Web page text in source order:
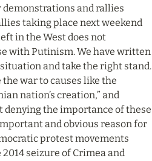
and rallies
taking place next weekend
in the West does not
with Putinism. We have written
and take the right stand.
war to causes like the
nation’s creation,” and
the importance of these
and obvious reason for
protest movements
seizure of Crimea and